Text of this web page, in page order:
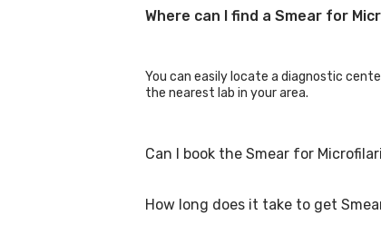
Where can I find a Smear for
You can easily locate a diagnostic
the nearest lab in your area.
Can I book the Smear for
Yes, you can book the Smear for
How long does it take to get